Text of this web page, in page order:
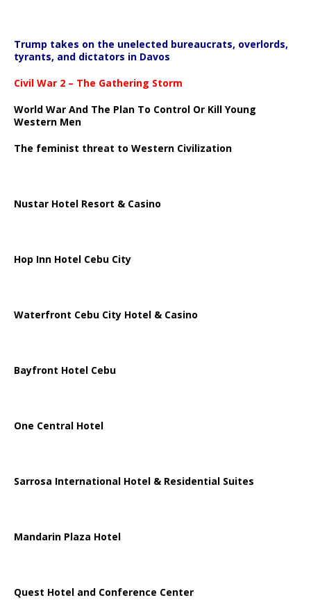
Trump takes on the unelected bureaucrats, overlords,
tyrants, and dictators in Davos
Civil War 2 – The Gathering Storm
World War And The Plan To Control Or Kill Young
Western Men
The feminist threat to Western Civilization
Nustar Hotel Resort & Casino
Hop Inn Hotel Cebu City
Waterfront Cebu City Hotel & Casino
Bayfront Hotel Cebu
One Central Hotel
Sarrosa International Hotel & Residential Suites
Mandarin Plaza Hotel
Quest Hotel and Conference Center